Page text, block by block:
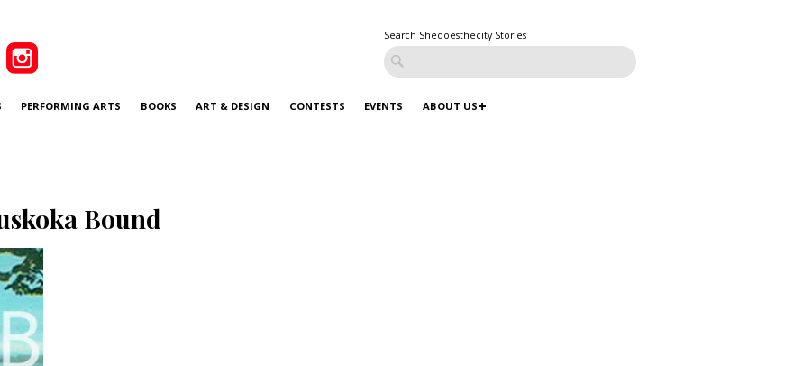
Search Shedoesthecity Stories
PERFORMING ARTS BOOKS ART & DESIGN CONTESTS EVENTS ABOUT US
Bound